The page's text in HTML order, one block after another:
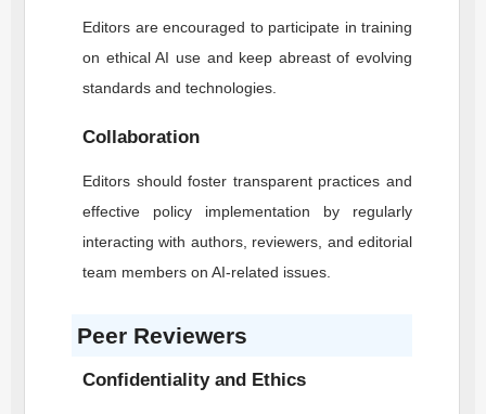
Editors are encouraged to participate in training
on ethical AI use and keep abreast of evolving
standards and technologies.
Collaboration
Editors should foster transparent practices and
effective policy implementation by regularly
interacting with authors, reviewers, and editorial
team members on AI-related issues.
Peer Reviewers
Confidentiality and Ethics